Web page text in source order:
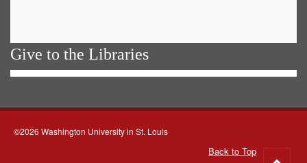
Give to the Libraries
©2026 Washington University in St. Louis
Back to Top